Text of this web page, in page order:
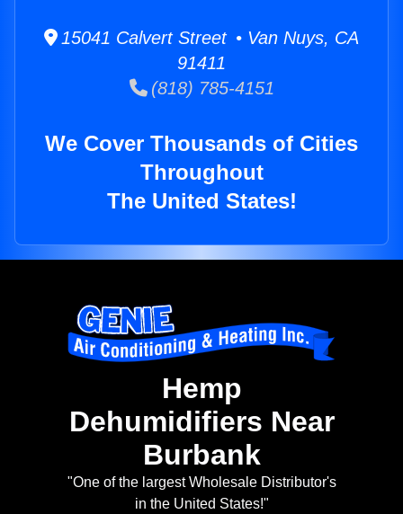
15041 Calvert Street • Van Nuys, CA
91411
(818) 785-4151
We Cover Thousands of Cities
Throughout
The United States!
Hemp
Dehumidifiers Near
Burbank
"One of the largest Wholesale Distributor's
in the United States!"